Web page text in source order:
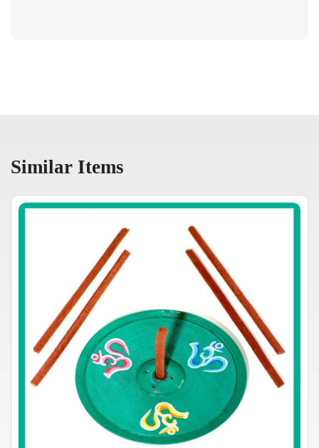
Similar Items